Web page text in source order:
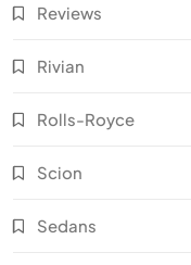
Reviews
Rivian
Rolls-Royce
Scion
Sedans